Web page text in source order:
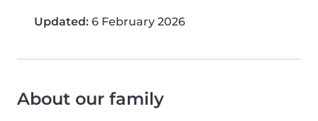
Updated: 6 February 2026
About our family